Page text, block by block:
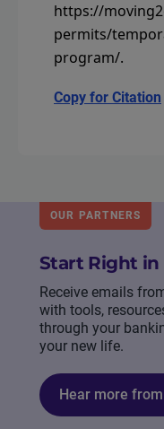
https://
permits/
program/.
Copy for Citation
OUR PARTNERS
Start Right in
Receive emails
with tools,
through your
your new life.
Hear more